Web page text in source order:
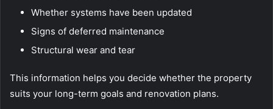
Whether systems have been updated
Signs of deferred maintenance
Structural wear and tear
This information helps you decide whether the property
suits your long-term goals and renovation plans.